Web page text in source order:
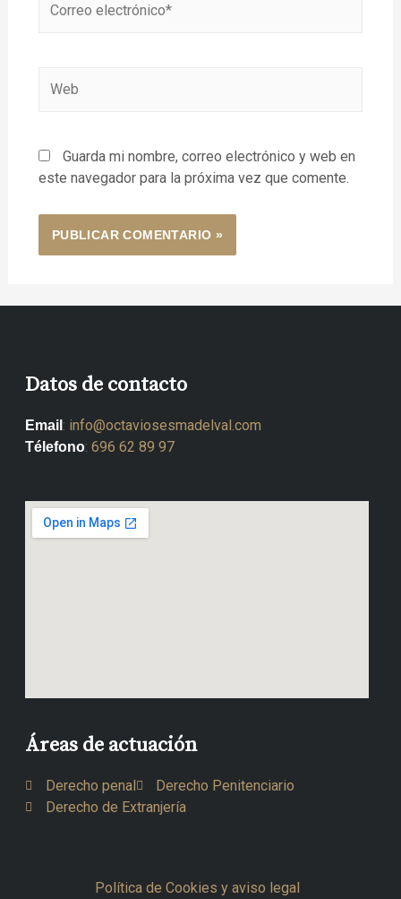
Guarda mi nombre, correo electrónico y web en
este navegador para la próxima vez que comente.
Datos de contacto
Email : info@octaviosesmadelval.com
Télefono: 696 62 89 97
Áreas de actuación
Derecho penal
Derecho Penitenciario
Derecho de Extranjería
Política de Cookies y aviso legal